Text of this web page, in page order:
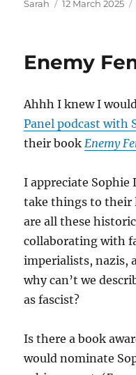
Author
Sarah
Posted
12 March 2025
Enemy
Ahhh I knew I
Panel podcast with
their bookEnemy
I appreciate
take things to their
are all these
collaborating with
imperialists,
why can’t we
as fascist?
Is there a book
would nominate